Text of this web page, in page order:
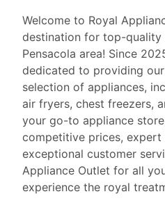
Welcome to Royal
destination for top-quality
Pensacola area! Since
dedicated to providing
selection of appliances,
air fryers, chest freezers,
your go-to appliance
competitive prices, expert
exceptional customer
Appliance Outlet for all
experience the royal